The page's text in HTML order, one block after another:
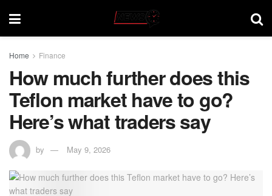
Home Finance
How much further does this
Teflon market have to go?
Here’s what traders say
by May 9, 2026